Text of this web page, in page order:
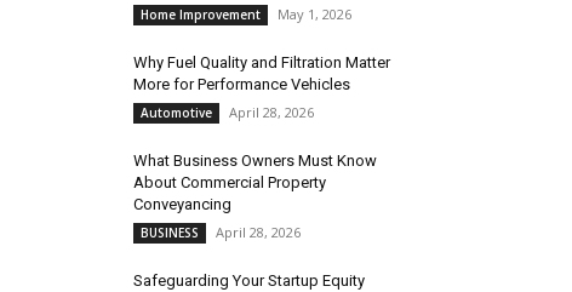
Home Improvement May 1, 2026
Why Fuel Quality and Filtration Matter
More for Performance Vehicles
Automotive April 28, 2026
What Business Owners Must Know
About Commercial Property
Conveyancing
BUSINESS April 28, 2026
Safeguarding Your Startup Equity